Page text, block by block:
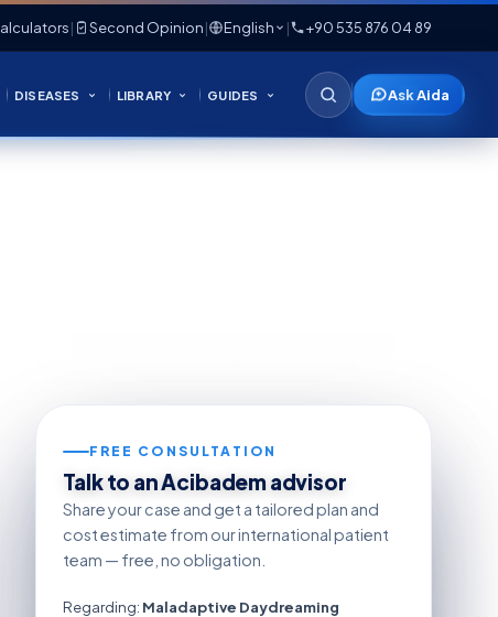
| Second Opinion| English | +90 535 876 04 89
DISEASES LIBRARY GUIDES Ask Aida
FREE CONSULTATION
Talk to an Acibadem advisor
Share your case and get a tailored plan and
cost estimate from our international patient
team — free, no obligation.
Regarding: Maladaptive Daydreaming